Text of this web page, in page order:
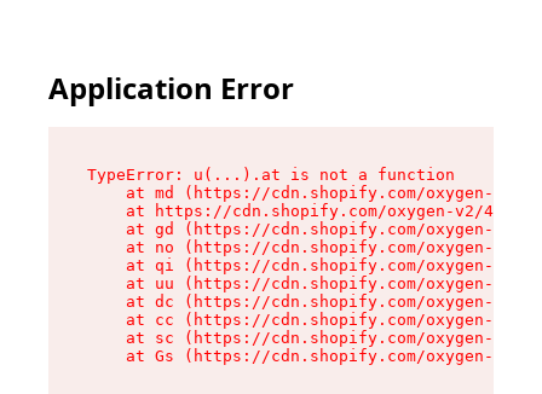
Application Error
TypeError: u(...).at is not a function
at md (https://cdn.shopify.com/oxygen-v2/
at https://cdn.shopify.com/oxygen-v2/
at gd (https://cdn.shopify.com/oxygen-v2/
at no (https://cdn.shopify.com/oxygen-v2/
at qi (https://cdn.shopify.com/oxygen-v2/
at uu (https://cdn.shopify.com/oxygen-v2/
at dc (https://cdn.shopify.com/oxygen-v2/
at cc (https://cdn.shopify.com/oxygen-v2/
at sc (https://cdn.shopify.com/oxygen-v2/
at Gs (https://cdn.shopify.com/oxygen-v2/